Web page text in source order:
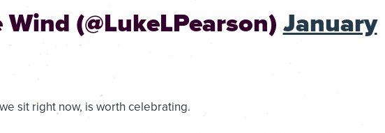
(@LukeLPearson) January
sit right now, is worth celebrating.